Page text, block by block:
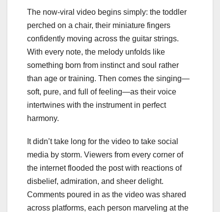
The now-viral video begins simply: the toddler
perched on a chair, their miniature fingers
confidently moving across the guitar strings.
With every note, the melody unfolds like
something born from instinct and soul rather
than age or training. Then comes the singing—
soft, pure, and full of feeling—as their voice
intertwines with the instrument in perfect
harmony.
It didn’t take long for the video to take social
media by storm. Viewers from every corner of
the internet flooded the post with reactions of
disbelief, admiration, and sheer delight.
Comments poured in as the video was shared
across platforms, each person marveling at the